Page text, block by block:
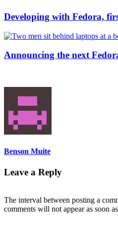
Developing with Fedora,
Announcing the next
Benson Muite
Leave a Reply
The interval between posting a
comments will not appear as soon